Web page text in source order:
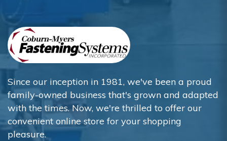
Since our inception in 1981, we've been a proud
family-owned business that's grown and adapted
with the times. Now, we're thrilled to offer our
convenient online store for your shopping
pleasure.